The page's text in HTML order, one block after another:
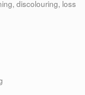
discolouring, loss